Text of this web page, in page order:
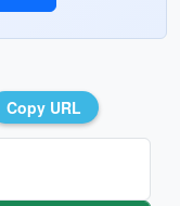
Copy URL